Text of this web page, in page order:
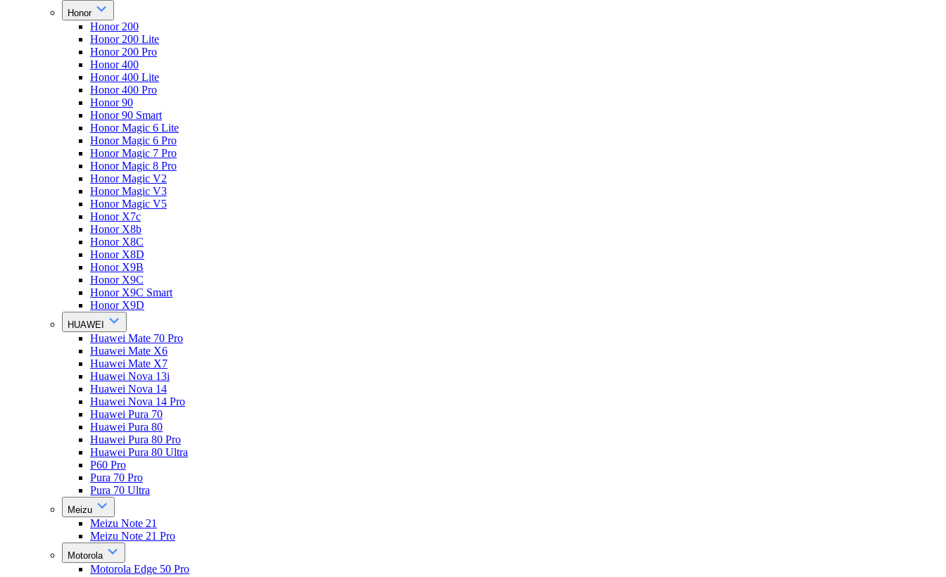
Honor
Honor 200
Honor 200 Lite
Honor 200 Pro
Honor 400
Honor 400 Lite
Honor 400 Pro
Honor 90
Honor 90 Smart
Honor Magic 6 Lite
Honor Magic 6 Pro
Honor Magic 7 Pro
Honor Magic 8 Pro
Honor Magic V2
Honor Magic V3
Honor Magic V5
Honor X7c
Honor X8b
Honor X8C
Honor X8D
Honor X9B
Honor X9C
Honor X9C Smart
Honor X9D
HUAWEI
Huawei Mate 70 Pro
Huawei Mate X6
Huawei Mate X7
Huawei Nova 13i
Huawei Nova 14
Huawei Nova 14 Pro
Huawei Pura 70
Huawei Pura 80
Huawei Pura 80 Pro
Huawei Pura 80 Ultra
P60 Pro
Pura 70 Pro
Pura 70 Ultra
Meizu
Meizu Note 21
Meizu Note 21 Pro
Motorola
Motorola Edge 50 Pro